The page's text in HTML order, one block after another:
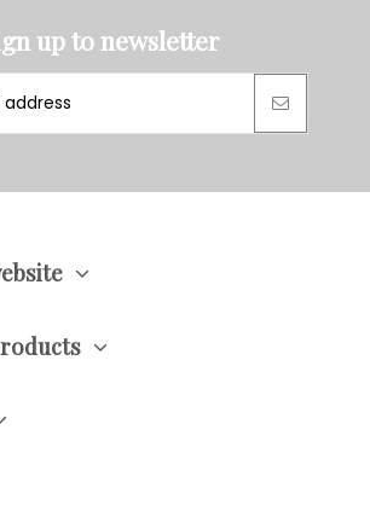
up to newsletter